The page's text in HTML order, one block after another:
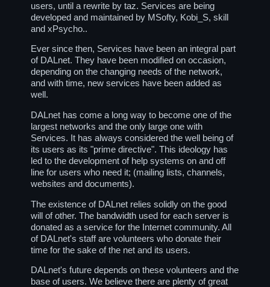
users, until a rewrite by taz. Services are being
developed and maintained by MSofty, Kobi_S, skill
and xPsycho..
Ever since then, Services have been an integral part
of DALnet. They have been modified on occasion,
depending on the changing needs of the network,
and with time, new services have been added as
well.
DALnet has come a long way to become one of the
largest networks and the only large one with
Services. It has always considered the well being of
its users as its "prime directive". This ideology has
led to the development of help systems on and off
line for users who need it; (mailing lists, channels,
websites and documents).
The existence of DALnet relies solidly on the good
will of other. The bandwidth used for each server is
donated as a service for the Internet community. All
of DALnet's staff are volunteers who donate their
time for the sake of the net and its users.
DALnet's future depends on these volunteers and the
base of users. We believe there are plenty of great